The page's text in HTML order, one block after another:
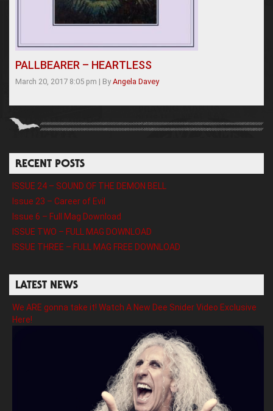
PALLBEARER – HEARTLESS
March 20, 2017 8:05 pm | By Angela Davey
RECENT POSTS
ISSUE 24 – SOUND OF THE DEMON BELL
Issue 23 – Career of Evil
Issue 6 – Full Mag Download
ISSUE TWO – FULL MAG DOWNLOAD
ISSUE THREE – FULL MAG FREE DOWNLOAD
LATEST NEWS
We ARE gonna take it! Watch A New Dee Snider Video Exclusive
Here!